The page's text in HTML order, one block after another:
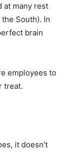
at many rest
South). In
brain
employees to
treat.
it doesn’t